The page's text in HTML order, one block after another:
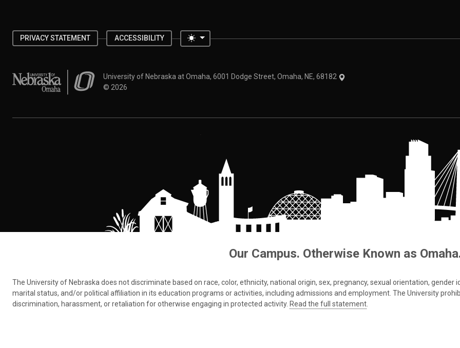
PRIVACY STATEMENT ACCESSIBILITY Toggle theme
University of Nebraska at OmahaUniversity of Nebraska at Omaha, 6001 Dodge Street, Omaha, NE, 68182
© 2026
Our Campus. Otherwise Known as
The University of Nebraska does not discriminate based on race, color, ethnicity, national origin, sex, pregnancy, sexual orientation,
marital status, and/or political affiliation in its education programs or activities, including admissions and employment. The University
discrimination, harassment, or retaliation for otherwise engaging in protected activity. Read the full statement.